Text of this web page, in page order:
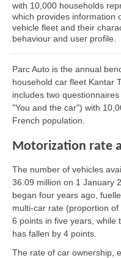
with 10,000 households
which provides information
vehicle fleet and their
behaviour and user profile.
Parc Auto is the annual
household car fleet Kantar
includes two
"You and the car") with
French population.
Motorization rate
The number of vehicles
36.09 million on 1 January
began four years ago,
multi-car rate (proportion
6 points in five years, while
has fallen by 4 points.
The rate of car ownership,